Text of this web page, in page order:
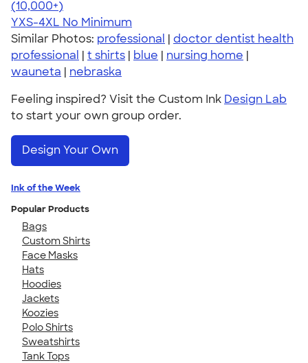
4.46
98172
(10,000+)
YXS-4XL No Minimum
Similar Photos: professional | doctor dentist health
professional | t shirts | blue | nursing home |
wauneta | nebraska
Feeling inspired? Visit the Custom Ink Design Lab
to start your own group order.
Design Your Own
Ink of the Week
Popular Products
Bags
Custom Shirts
Face Masks
Hats
Hoodies
Jackets
Koozies
Polo Shirts
Sweatshirts
Tank Tops